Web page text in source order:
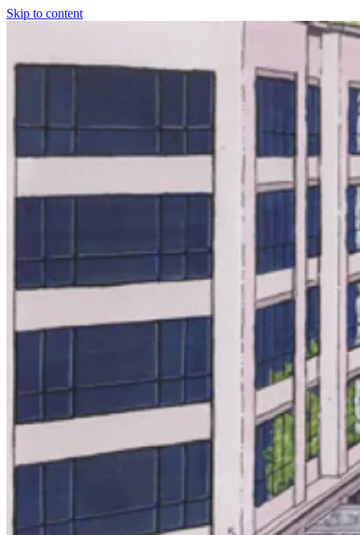
Skip to content